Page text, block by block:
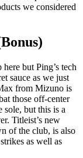
we considered
but Ping’s tech
sauce as we just
from Mizuno is
those off-center
sole, but this is a
Titleist’s new
of the club, is also
as well as